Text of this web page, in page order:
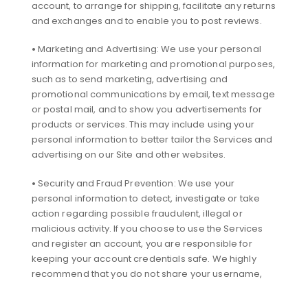
account, to arrange for shipping, facilitate any returns
and exchanges and to enable you to post reviews.
• Marketing and Advertising: We use your personal
information for marketing and promotional purposes,
such as to send marketing, advertising and
promotional communications by email, text message
or postal mail, and to show you advertisements for
products or services. This may include using your
personal information to better tailor the Services and
advertising on our Site and other websites.
• Security and Fraud Prevention: We use your
personal information to detect, investigate or take
action regarding possible fraudulent, illegal or
malicious activity. If you choose to use the Services
and register an account, you are responsible for
keeping your account credentials safe. We highly
recommend that you do not share your username,